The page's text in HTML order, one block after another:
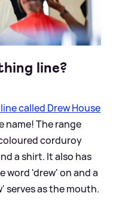
line?
called Drew House
name! The range
corduroy
a shirt. It also has
'drew' on and a
serves as the mouth.